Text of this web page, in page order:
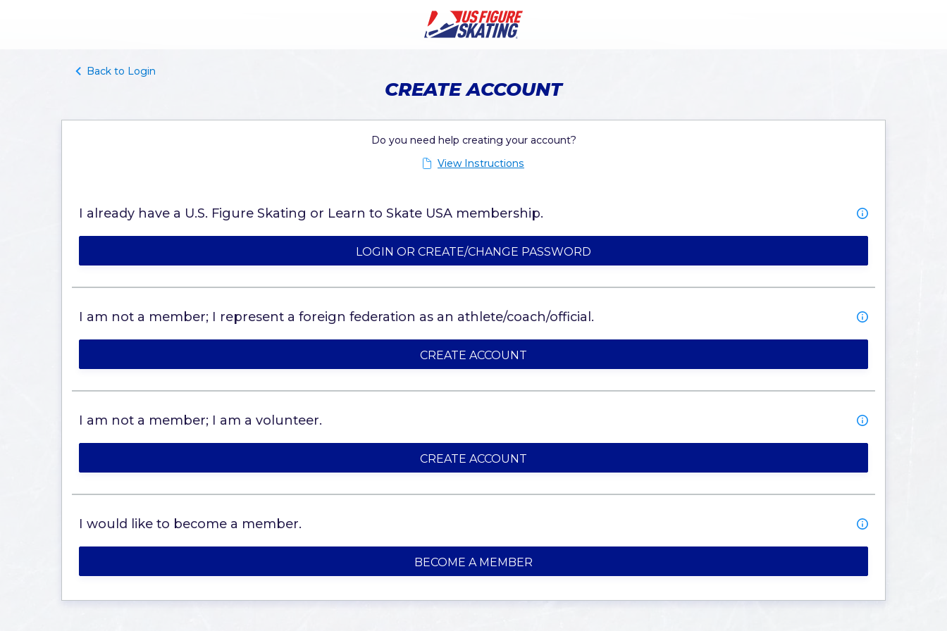
Back to Login
CREATE ACCOUNT
Do you need help creating your account?
View Instructions
I already have a U.S. Figure Skating or Learn to Skate USA membership.
LOGIN OR CREATE/CHANGE PASSWORD
I am not a member; I represent a foreign federation as an athlete/coach/official.
CREATE ACCOUNT
I am not a member; I am a volunteer.
CREATE ACCOUNT
I would like to become a member.
BECOME A MEMBER